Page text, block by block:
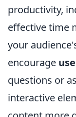
productivity,
effective time
your
encourage
questions or
interactive